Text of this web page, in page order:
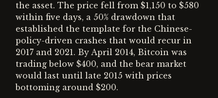
the asset. The price fell from $1,150 to $580
within five days, a 50% drawdown that
established the template for the Chinese-
policy-driven crashes that would recur in
2017 and 2021. By April 2014, Bitcoin was
trading below $400, and the bear market
would last until late 2015 with prices
bottoming around $200.